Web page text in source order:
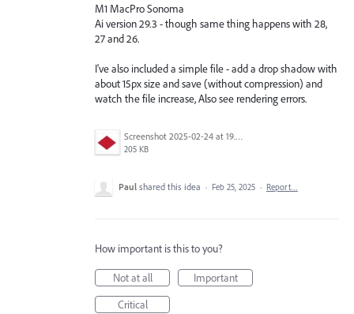
M1 MacPro Sonoma
Ai version 29.3 - though same thing happens with 28,
27 and 26.
I've also included a simple file - add a drop shadow with
about 15px size and save (without compression) and
watch the file increase, Also see rendering errors.
Screenshot 2025-02-24 at 19.40.30.jpeg
205 KB
Paul shared this idea · Feb 25, 2025 · Report…
How important is this to you?
Not at all
Important
Critical